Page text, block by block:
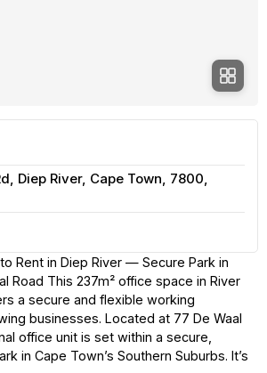
Diep River, Cape Town, 7800,
Rent in Diep River — Secure Park in
Road This 237m² office space in River
a secure and flexible working
businesses. Located at 77 De Waal
office unit is set within a secure,
in Cape Town’s Southern Suburbs. It’s